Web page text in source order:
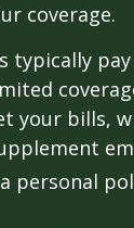
coverage.
typically
your bills,
personal